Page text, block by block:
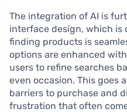
The integration of AI is
interface design, which is
finding products is
options are enhanced with
users to refine searches
even occasion. This goes
barriers to purchase and
frustration that often